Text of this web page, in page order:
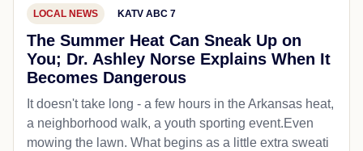
LOCAL NEWS KATV ABC 7
The Summer Heat Can Sneak Up on
You; Dr. Ashley Norse Explains When It
Becomes Dangerous
It doesn't take long - a few hours in the Arkansas heat,
a neighborhood walk, a youth sporting event.Even
mowing the lawn. What begins as a little extra sweati